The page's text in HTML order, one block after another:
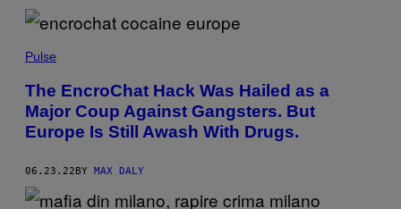
Pulse
The EncroChat Hack Was Hailed as a
Major Coup Against Gangsters. But
Europe Is Still Awash With Drugs.
06.23.22 BY MAX DALY